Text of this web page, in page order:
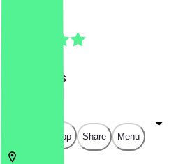
Reviews
Open in app Share Menu